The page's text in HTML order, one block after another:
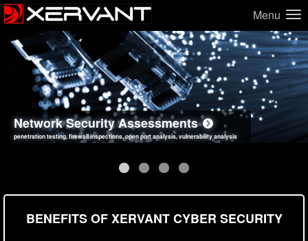
Menu
Network Security Assessments
penetration testing, firewall inspections, open port analysis, vulnerability analysis
Web Application Security Assessments
sql injection, cross site scripting, authentication issues, unsafe data handling
Social Engineering Assessments
employee deception testing, highly targeted attack scenarios, real-world attack simulations
Information Security Best Practices
network security hardening, policy reviews, secure coding standards review
BENEFITS OF XERVANT CYBER SECURITY